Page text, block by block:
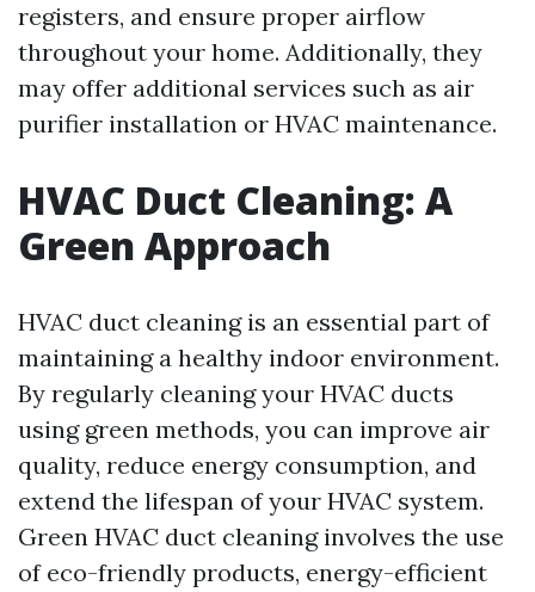
registers, and ensure proper airflow
throughout your home. Additionally, they
may offer additional services such as air
purifier installation or HVAC maintenance.
HVAC Duct Cleaning: A
Green Approach
HVAC duct cleaning is an essential part of
maintaining a healthy indoor environment.
By regularly cleaning your HVAC ducts
using green methods, you can improve air
quality, reduce energy consumption, and
extend the lifespan of your HVAC system.
Green HVAC duct cleaning involves the use
of eco-friendly products, energy-efficient